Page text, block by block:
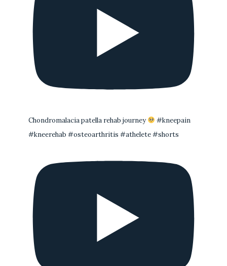
Chondromalacia patella rehab journey
#kneepain
#kneerehab #osteoarthritis #athelete #shorts